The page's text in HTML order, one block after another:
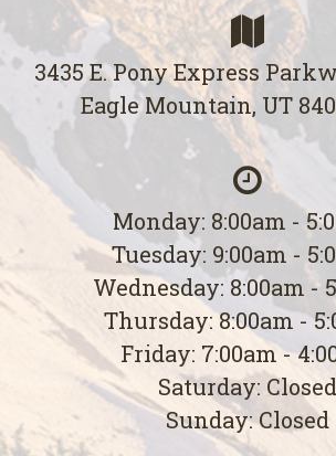
3435 E. Pony Express
Eagle Mountain, UT
Monday: 8:00am -
Tuesday: 9:00am -
Wednesday: 8:00am -
Thursday: 8:00am -
Friday: 7:00am -
Saturday: Closed
Sunday: Closed